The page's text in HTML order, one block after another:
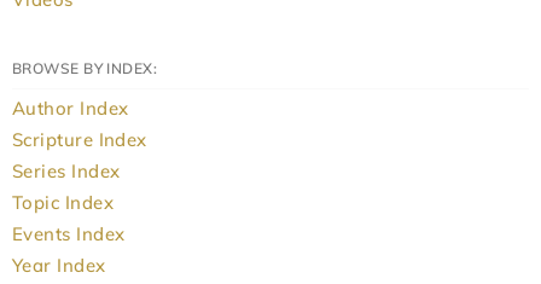
BROWSE BY INDEX:
Author Index
Scripture Index
Series Index
Topic Index
Events Index
Year Index